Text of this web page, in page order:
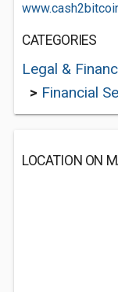
CATEGORIES
Legal &
> Financial
LOCATION ON